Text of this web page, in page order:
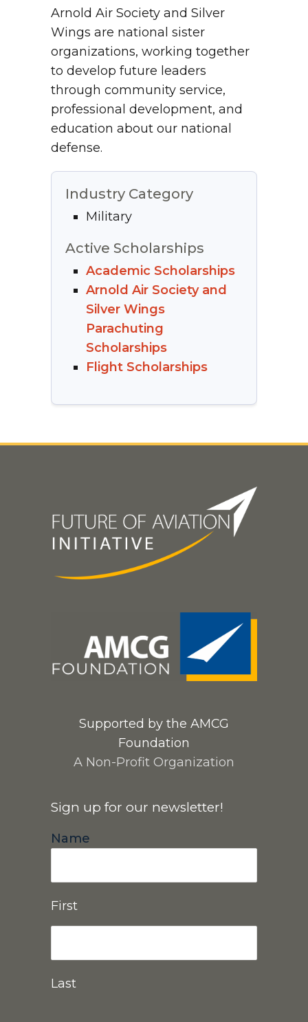
Arnold Air Society and Silver
Wings are national sister
organizations, working together
to develop future leaders
through community service,
professional development, and
education about our national
defense.
Industry Category
Military
Active Scholarships
Academic Scholarships
Arnold Air Society and
Silver Wings
Parachuting
Scholarships
Flight Scholarships
Supported by the AMCG
Foundation
A Non-Profit Organization
Sign up for our newsletter!
Name
First
Last